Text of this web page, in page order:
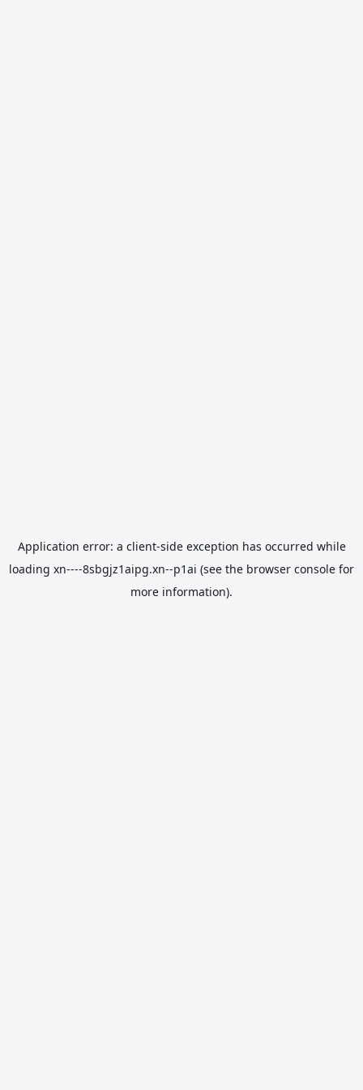
Application error: a client-side exception has occurred while
loading xn----8sbgjz1aipg.xn--p1ai (see the browser console for
more information).